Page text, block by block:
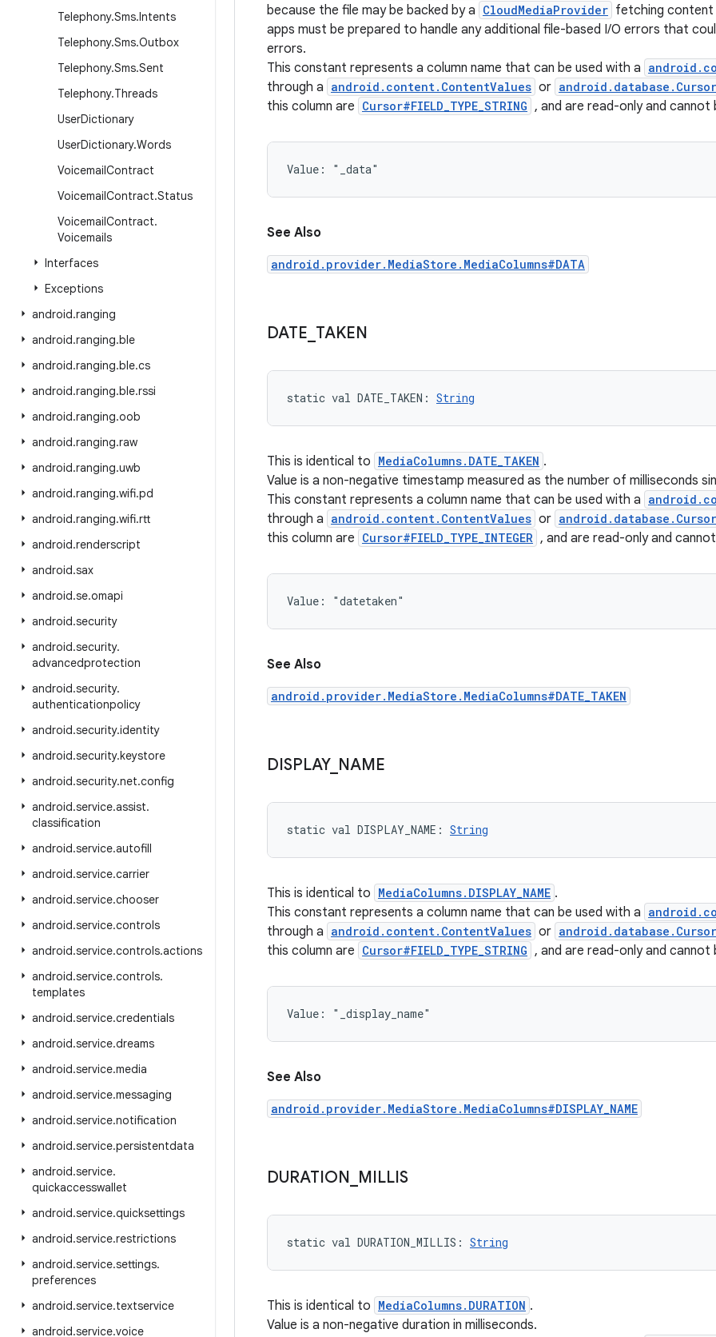
Telephony.Sms.Intents
Telephony.Sms.Outbox
Telephony.Sms.Sent
Telephony.Threads
UserDictionary
UserDictionary.Words
VoicemailContract
VoicemailContract.Status
VoicemailContract.
Voicemails
Interfaces
Exceptions
android.ranging
android.ranging.ble
android.ranging.ble.cs
android.ranging.ble.rssi
android.ranging.oob
android.ranging.raw
android.ranging.uwb
android.ranging.wifi.pd
android.ranging.wifi.rtt
android.renderscript
android.sax
android.se.omapi
android.security
android.security.
advancedprotection
android.security.
authenticationpolicy
android.security.identity
android.security.keystore
android.security.net.config
android.service.assist.
classification
android.service.autofill
android.service.carrier
android.service.chooser
android.service.controls
android.service.controls.actions
android.service.controls.
templates
android.service.credentials
android.service.dreams
android.service.media
android.service.messaging
android.service.notification
android.service.persistentdata
android.service.
quickaccesswallet
android.service.quicksettings
android.service.restrictions
android.service.settings.
preferences
android.service.textservice
android.service.voice
because the file may be backed by a CloudMediaProvider fetching content
apps must be prepared to handle any additional file-based I/O errors that
errors.
This constant represents a column name that can be used with a
through a android.content.ContentValues or android.database.Cursor
this column are Cursor#FIELD_TYPE_STRING , and are read-only and cannot
Value: "_data"
See Also
android.provider.MediaStore.MediaColumns#DATA
DATE TAKEN
static val DATE_TAKEN : String
This is identical to MediaColumns.DATE_TAKEN .
Value is a non-negative timestamp measured as the number of milliseconds
This constant represents a column name that can be used with a
through a android.content.ContentValues or android.database.Cursor
this column are Cursor#FIELD_TYPE_INTEGER , and are read-only and
Value: "datetaken"
See Also
android.provider.MediaStore.MediaColumns#DATE_TAKEN
DISPLAY_ NAME
static val DISPLAY_NAME : String
This is identical to MediaColumns.DISPLAY_NAME .
This constant represents a column name that can be used with a
through a android.content.ContentValues or android.database.Cursor
this column are Cursor#FIELD_TYPE_STRING , and are read-only and cannot
Value: "_display_name"
See Also
android.provider.MediaStore.MediaColumns#DISPLAY_NAME
DURATION MILLIS
static val DURATION_MILLIS : String
This is identical to MediaColumns.DURATION .
Value is a non-negative duration in milliseconds.